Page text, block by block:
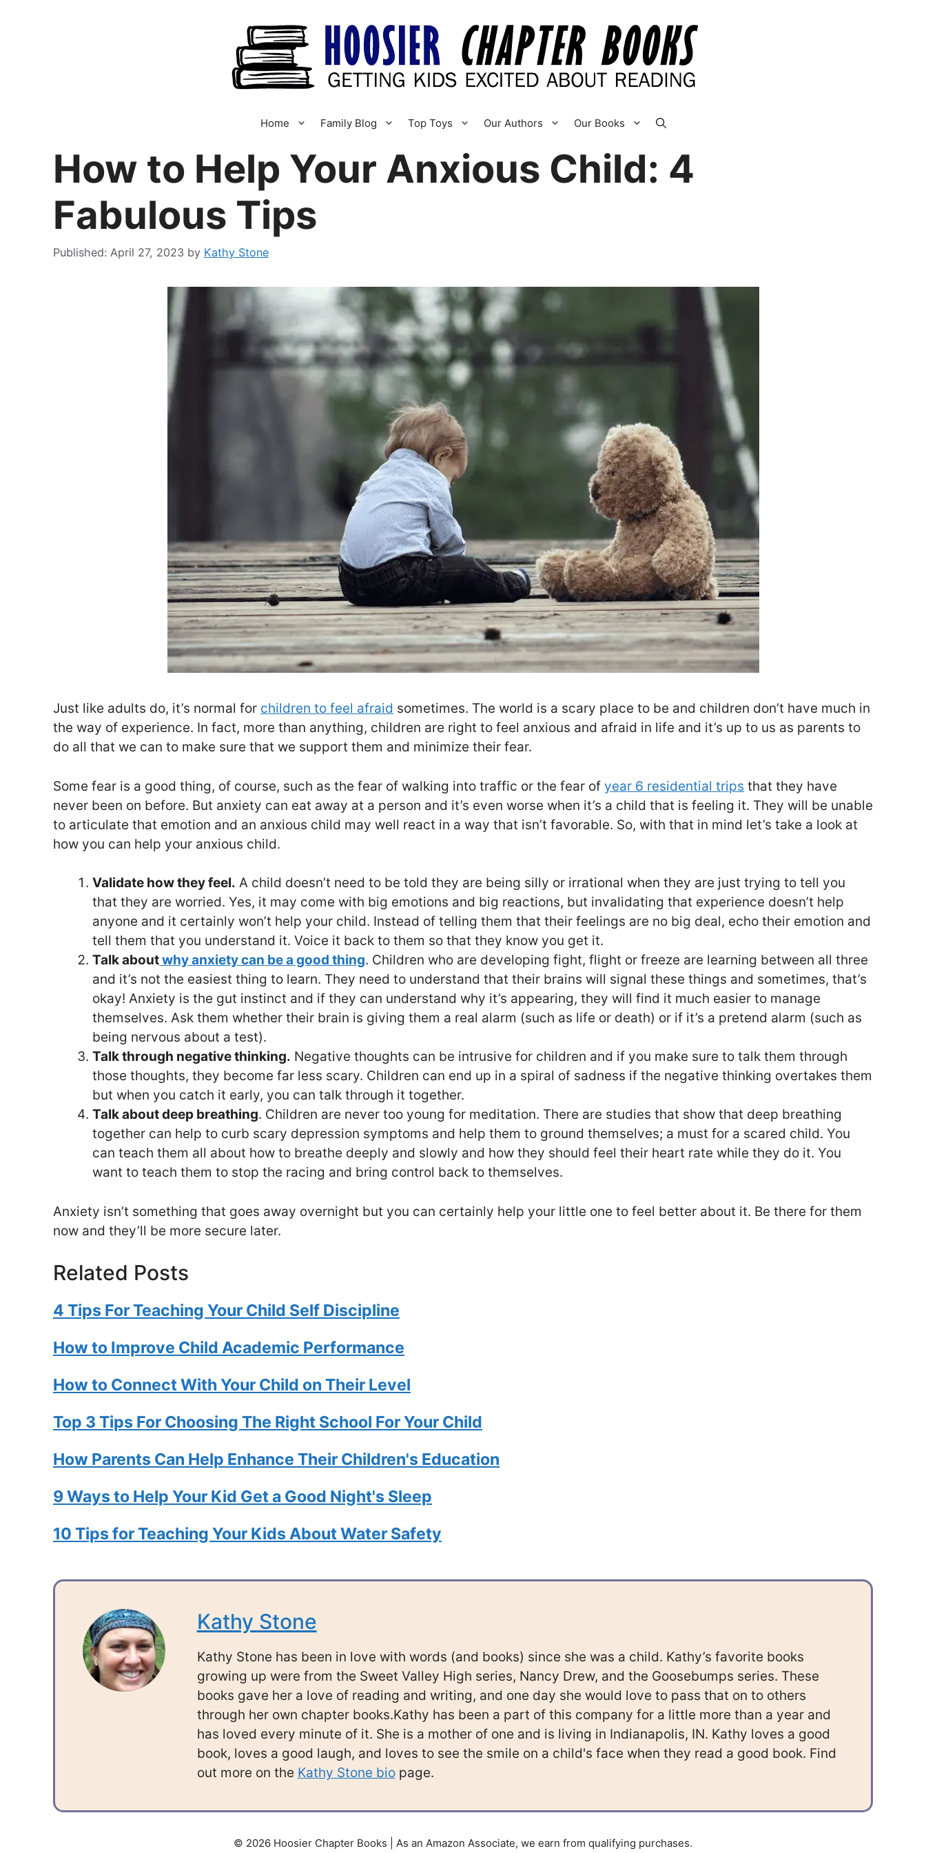
Home Family Blog Top Toys Our Authors Our Books
How to Help Your Anxious Child: 4
Fabulous Tips
April 27, 2023 by Kathy Stone
Just like adults do, it’s normal for children to feel afraid sometimes. The world is a scary place to be and children don’t have much in
the way of experience. In fact, more than anything, children are right to feel anxious and afraid in life and it’s up to us as parents to
do all that we can to make sure that we support them and minimize their fear.
Some fear is a good thing, of course, such as the fear of walking into traffic or the fear of year 6 residential trips that they have
never been on before. But anxiety can eat away at a person and it’s even worse when it’s a child that is feeling it. They will be unable
to articulate that emotion and an anxious child may well react in a way that isn’t favorable. So, with that in mind let’s take a look at
how you can help your anxious child.
Validate how they feel. A child doesn’t need to be told they are being silly or irrational when they are just trying to tell you
that they are worried. Yes, it may come with big emotions and big reactions, but invalidating that experience doesn’t help
anyone and it certainly won’t help your child. Instead of telling them that their feelings are no big deal, echo their emotion and
tell them that you understand it. Voice it back to them so that they know you get it.
Talk aboutwhy anxiety can be a good thing. Children who are developing fight, flight or freeze are learning between all three
and it’s not the easiest thing to learn. They need to understand that their brains will signal these things and sometimes, that’s
okay! Anxiety is the gut instinct and if they can understand why it’s appearing, they will find it much easier to manage
themselves. Ask them whether their brain is giving them a real alarm (such as life or death) or if it’s a pretend alarm (such as
being nervous about a test).
Talk through negative thinking. Negative thoughts can be intrusive for children and if you make sure to talk them through
those thoughts, they become far less scary. Children can end up in a spiral of sadness if the negative thinking overtakes them
but when you catch it early, you can talk through it together.
Talk about deep breathing. Children are never too young for meditation. There are studies that show that deep breathing
together can help to curb scary depression symptoms and help them to ground themselves; a must for a scared child. You
can teach them all about how to breathe deeply and slowly and how they should feel their heart rate while they do it. You
want to teach them to stop the racing and bring control back to themselves.
Anxiety isn’t something that goes away overnight but you can certainly help your little one to feel better about it. Be there for them
now and they’ll be more secure later.
Related Posts
4 Tips For Teaching Your Child Self Discipline
How to Improve Child Academic Performance
How to Connect With Your Child on Their Level
Top 3 Tips For Choosing The Right School For Your Child
How Parents Can Help Enhance Their Children's Education
9 Ways to Help Your Kid Get a Good Night's Sleep
10 Tips for Teaching Your Kids About Water Safety
Kathy Stone
Kathy Stone has been in love with words (and books) since she was a child. Kathy’s favorite books
growing up were from the Sweet Valley High series, Nancy Drew, and the Goosebumps series. These
books gave her a love of reading and writing, and one day she would love to pass that on to others
through her own chapter books.Kathy has been a part of this company for a little more than a year and
has loved every minute of it. She is a mother of one and is living in Indianapolis, IN. Kathy loves a good
book, loves a good laugh, and loves to see the smile on a child's face when they read a good book. Find
out more on the Kathy Stone biopage.
© 2026 Hoosier Chapter Books | As an Amazon Associate, we earn from qualifying purchases.